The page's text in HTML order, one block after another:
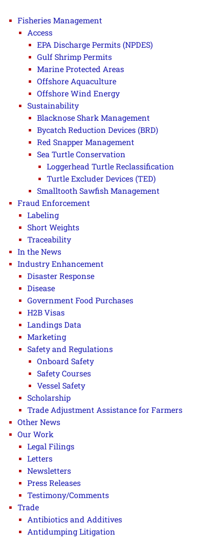
Fisheries Management
Access
EPA Discharge Permits (NPDES)
Gulf Shrimp Permits
Marine Protected Areas
Offshore Aquaculture
Offshore Wind Energy
Sustainability
Blacknose Shark Management
Bycatch Reduction Devices (BRD)
Red Snapper Management
Sea Turtle Conservation
Loggerhead Turtle Reclassification
Turtle Excluder Devices (TED)
Smalltooth Sawfish Management
Fraud Enforcement
Labeling
Short Weights
Traceability
In the News
Industry Enhancement
Disaster Response
Disease
Government Food Purchases
H2B Visas
Landings Data
Marketing
Safety and Regulations
Onboard Safety
Safety Courses
Vessel Safety
Scholarship
Trade Adjustment Assistance for Farmers
Other News
Our Work
Legal Filings
Letters
Newsletters
Press Releases
Testimony/Comments
Trade
Antibiotics and Additives
Antidumping Litigation